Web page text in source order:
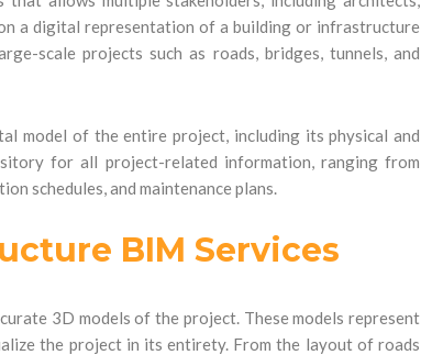
a digital representation of a building or infrastructure
scale projects such as roads, bridges, tunnels, and
model of the entire project, including its physical and
for all project-related information, ranging from
schedules, and maintenance plans.
BIM Services
3D models of the project. These models represent
the project in its entirety. From the layout of roads